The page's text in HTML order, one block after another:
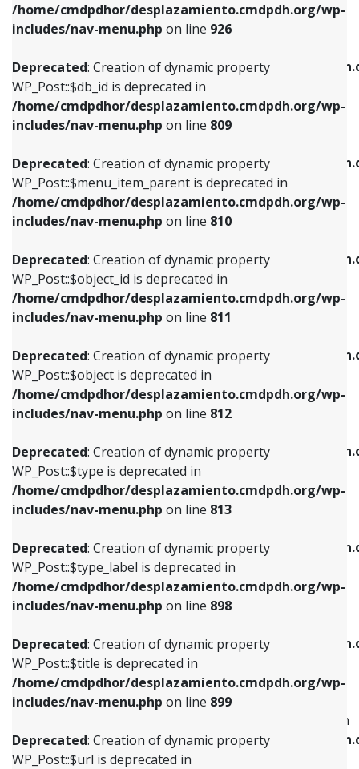
/home/cmdpdhor/desplazamiento.cmdpdh.org/wp-
includes/nav-menu.php on line 926
Deprecated: Creation of dynamic property
WP_Post::$db_id is deprecated in
/home/cmdpdhor/desplazamiento.cmdpdh.org/wp-
includes/nav-menu.php on line 809
Deprecated: Creation of dynamic property
WP_Post::$menu_item_parent is deprecated in
/home/cmdpdhor/desplazamiento.cmdpdh.org/wp-
includes/nav-menu.php on line 810
Deprecated: Creation of dynamic property
WP_Post::$object_id is deprecated in
/home/cmdpdhor/desplazamiento.cmdpdh.org/wp-
includes/nav-menu.php on line 811
Deprecated: Creation of dynamic property
WP_Post::$object is deprecated in
/home/cmdpdhor/desplazamiento.cmdpdh.org/wp-
includes/nav-menu.php on line 812
Deprecated: Creation of dynamic property
WP_Post::$type is deprecated in
/home/cmdpdhor/desplazamiento.cmdpdh.org/wp-
includes/nav-menu.php on line 813
Deprecated: Creation of dynamic property
WP_Post::$type_label is deprecated in
/home/cmdpdhor/desplazamiento.cmdpdh.org/wp-
includes/nav-menu.php on line 898
Deprecated: Creation of dynamic property
WP_Post::$title is deprecated in
/home/cmdpdhor/desplazamiento.cmdpdh.org/wp-
includes/nav-menu.php on line 899
Deprecated: Creation of dynamic property
WP_Post::$url is deprecated in
Deprecated: Creation of dynamic property
/home/cmdpdhor/
includes/nav-menu.php
Deprecated: Creation of dynamic property
/home/cmdpdhor/
includes/nav-menu.phpon line903
Deprecated: Creation of dynamic property
/home/cmdpdhor/
includes/nav-menu.phpon line
Deprecated: Creation of dynamic property
/home/cmdpdhor/
includes/nav-menu.php
Deprecated: Creation of dynamic property
/home/cmdpdhor/
includes/nav-menu.php
Deprecated: Creation of dynamic property
/home/cmdpdhor/
includes/nav-menu.php on line
Deprecated: Creation of dynamic property
/home/cmdpdhor/
includes/nav-menu.php
Deprecated: Creation of dynamic property
WP_Post::$menu_item_parent is deprecated in
/home/cmdpdhor/
includes/nav-menu.php
Deprecated: Creation of dynamic property
WP_Post::$db_id is deprecated in
includes/nav-menu.phpon line809
Deprecated: Creation of dynamic property
WP_Post::$menu_item_parent is deprecated in
includes/nav-menu.phpon line810
Deprecated: Creation of dynamic property
WP_Post::$object_id is deprecated in
includes/nav-menu.phpon line811
Deprecated: Creation of dynamic property
WP_Post::$object is deprecated in
includes/nav-menu.phpon line812
Deprecated: Creation of dynamic property
WP_Post::$type is deprecated in
includes/nav-menu.phpon line813
Deprecated: Creation of dynamic property
WP_Post::$type_label is deprecated in
includes/nav-menu.phpon line818
Deprecated: Creation of dynamic property
WP_Post::$url is deprecated in
includes/nav-menu.phpon line839
Deprecated: Creation of dynamic property
WP_Post::$title is deprecated in
includes/nav-menu.phpon line853